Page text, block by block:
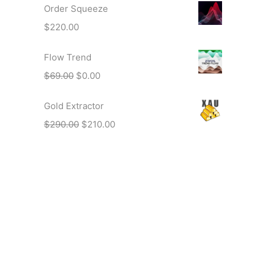
Order Squeeze
$220.00
Flow Trend
$69.00 $0.00
Gold Extractor
$290.00 $210.00